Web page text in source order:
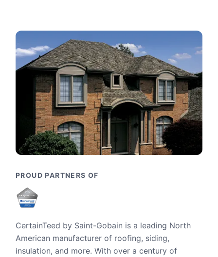
PROUD PARTNERS OF
CertainTeed by Saint-Gobain is a leading North
American manufacturer of roofing, siding,
insulation, and more. With over a century of